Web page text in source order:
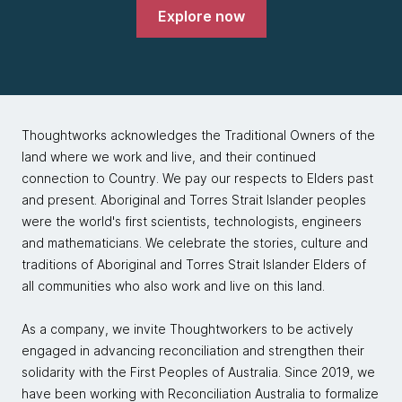
what they thought was wrong in software
accessible and bring banking to the unbanked, and
And they did not want to stumble over incidental
complexity as they scaled. They expected they
needed to be hypergrowth to accomplish their goals
in that industry. And they picked Clojure as a strategic
bet that the simplicity and stability of language would
help them do that.
Stuart Halloway:
speaking at ClojureCons and other conferences, and
really, these kinds of corporate deals are amazing
when both parties share the same DNA. When you
meet together, and you talk about how you work,
Explore now
Thoughtworks acknowledges the Traditional Owners of the
land where we work and live, and their continued
connection to Country. We pay our respects to Elders past
and present. Aboriginal and Torres Strait Islander peoples
were the world's first scientists, technologists, engineers
and mathematicians. We celebrate the stories, culture and
traditions of Aboriginal and Torres Strait Islander Elders of
all communities who also work and live on this land.
As a company, we invite Thoughtworkers to be actively
engaged in advancing reconciliation and strengthen their
solidarity with the First Peoples of Australia. Since 2019, we
have been working with Reconciliation Australia to formalize